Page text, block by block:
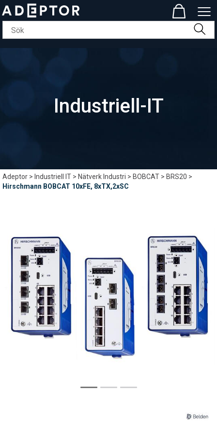
Industriell-IT
Adeptor> Industriell IT>Nätverk Industri>BOBCAT>BRS20>
Hirschmann BOBCAT 10xFE, 8xTX,2xSC